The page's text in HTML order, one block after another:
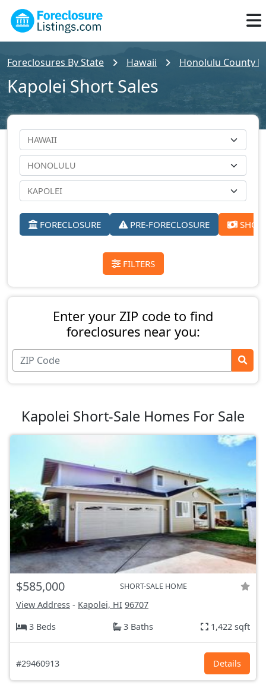
Foreclosures By State Hawaii Honolulu County
Kapolei Short Sales
FORECLOSURE PRE-FORECLOSURE
FILTERS
Enter your ZIP code to find
foreclosures near you:
Kapolei Short-Sale Homes For Sale
$585,000 SHORT-SALE HOME
View Address - Kapolei, HI 96707
3 Beds
3 Baths 1,422 sqft
#29460913 Details